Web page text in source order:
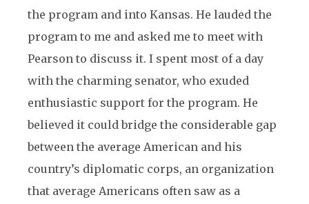
the program and into Kansas. He lauded the
program to me and asked me to meet with
Pearson to discuss it. I spent most of a day
with the charming senator, who exuded
enthusiastic support for the program. He
believed it could bridge the considerable gap
between the average American and his
country’s diplomatic corps, an organization
that average Americans often saw as a